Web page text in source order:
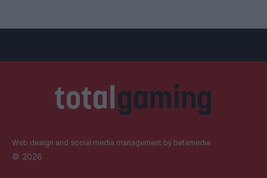
Web design and social media management by betamedia
© 2026